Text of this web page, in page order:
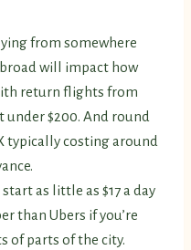
from somewhere
will impact how
return flights from
under $200. And round
typically costing around
as little as $17 a day
than Ubers if you’re
of parts of the city.